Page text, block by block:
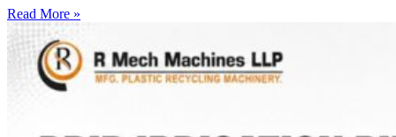
Read More »